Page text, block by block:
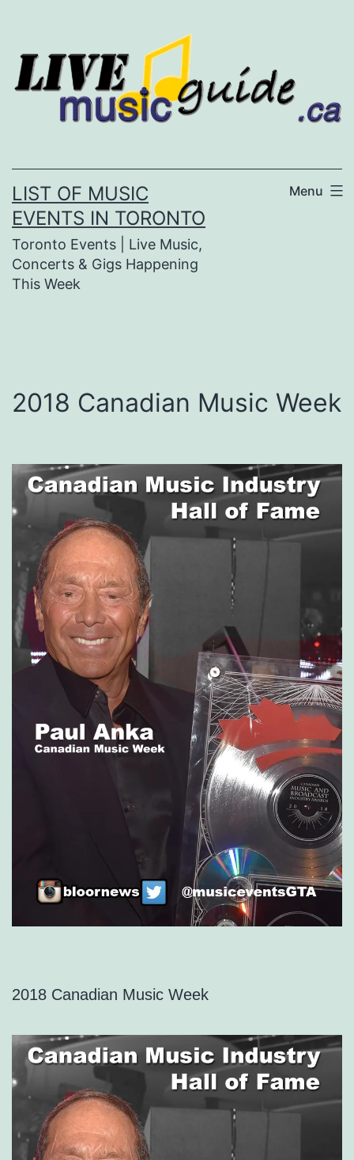
content
LIST OF MUSIC
EVENTS IN TORONTO
Toronto Events | Live Music,
Concerts & Gigs Happening
This Week
Menu
2018 Canadian Music Week
2018 Canadian Music Week